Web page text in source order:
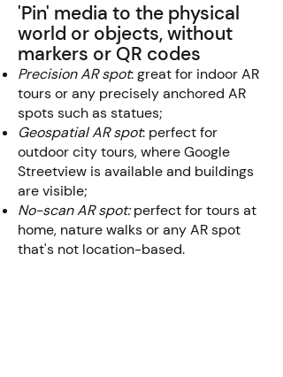
'Pin' media to the physical
world or objects, without
markers or QR codes
Precision AR spot: great for indoor AR
tours or any precisely anchored AR
spots such as statues;
Geospatial AR spot: perfect for
outdoor city tours, where Google
Streetview is available and buildings
are visible;
No-scan AR spot:perfect for tours at
home, nature walks or any AR spot
that's not location-based.